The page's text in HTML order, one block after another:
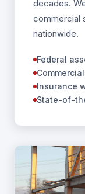
decades.
commercial
nationwide.
Federal
Insurance
State-of-